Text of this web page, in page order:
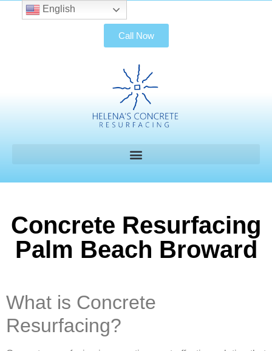
Call Now
Concrete Resurfacing
Palm Beach Broward
What is Concrete
Resurfacing?
English